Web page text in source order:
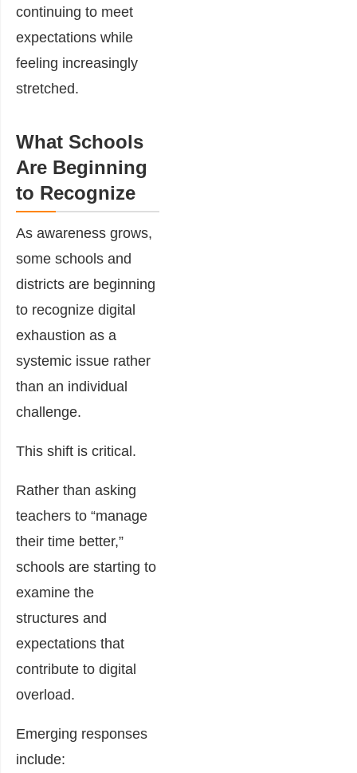
continuing to meet
expectations while
feeling increasingly
stretched.
What Schools
Are Beginning
to Recognize
As awareness grows,
some schools and
districts are beginning
to recognize digital
exhaustion as a
systemic issue rather
than an individual
challenge.
This shift is critical.
Rather than asking
teachers to “manage
their time better,”
schools are starting to
examine the
structures and
expectations that
contribute to digital
overload.
Emerging responses
include: